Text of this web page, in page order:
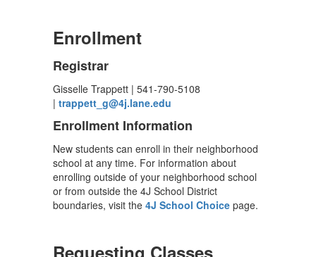
Enrollment
Registrar
Gisselle Trappett | 541-790-5108
| trappett_g@4j.lane.edu
Enrollment Information
New students can enroll in their neighborhood
school at any time. For information about
enrolling outside of your neighborhood school
or from outside the 4J School District
boundaries, visit the 4J School Choice page.
Requesting Classes